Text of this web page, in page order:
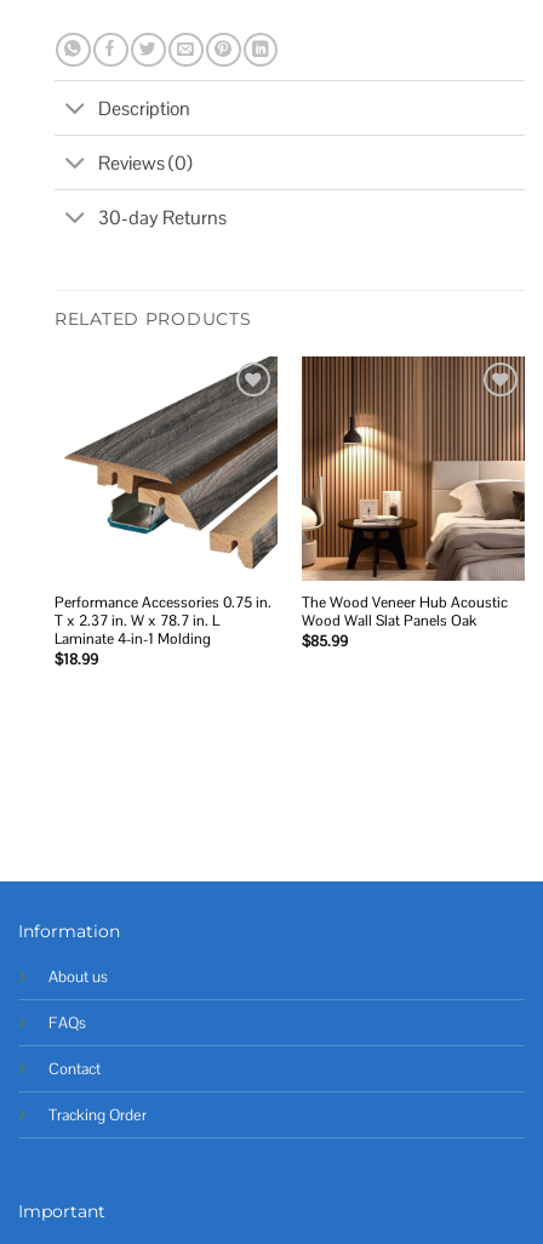
Description
Reviews (0)
30-day Returns
RELATED PRODUCTS
Add to
wishlist
Performance Accessories 0.75 in.
T x 2.37 in. W x 78.7 in. L
Laminate 4-in-1 Molding
$18.99
wishlist
The Wood Veneer Hub Acoustic
Wood Wall Slat Panels Oak
$85.99
Information
About us
FAQs
Contact
Tracking Order
Important